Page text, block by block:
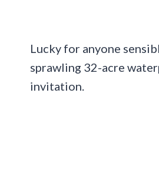
Lucky for anyone
sprawling 32-acre
invitation.